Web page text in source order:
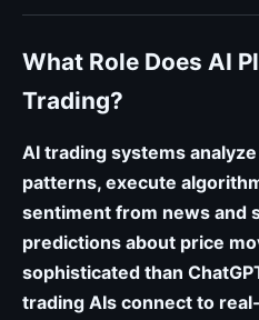
What Role Does AI
Trading?
AI trading systems
patterns, execute
sentiment from news and
predictions about price
sophisticated than
trading AIs connect to